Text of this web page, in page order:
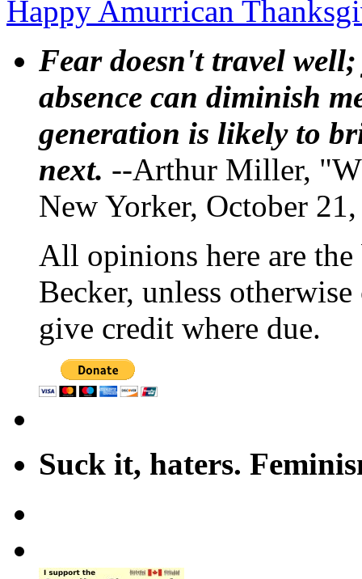
Happy Amurrican
Fear doesn't travel
absence can diminish
generation is likely to
next. --Arthur Miller,
New Yorker, October
All opinions here are
Becker, unless
give credit where due.
Suck it, haters.